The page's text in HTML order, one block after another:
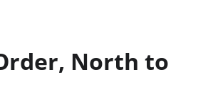
North to